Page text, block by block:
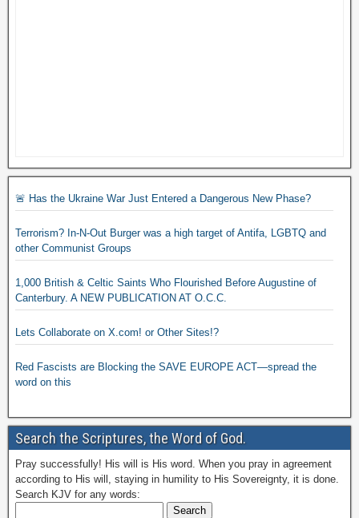
🚨 Has the Ukraine War Just Entered a Dangerous New Phase?
Terrorism? In-N-Out Burger was a high target of Antifa, LGBTQ and
other Communist Groups
1,000 British & Celtic Saints Who Flourished Before Augustine of
Canterbury. A NEW PUBLICATION AT O.C.C.
Lets Collaborate on X.com! or Other Sites!?
Red Fascists are Blocking the SAVE EUROPE ACT—spread the
word on this
Search the Scriptures, the Word of God.
Pray successfully! His will is His word. When you pray in agreement
according to His will, staying in humility to His Sovereignty, it is done.
Search KJV for any words: